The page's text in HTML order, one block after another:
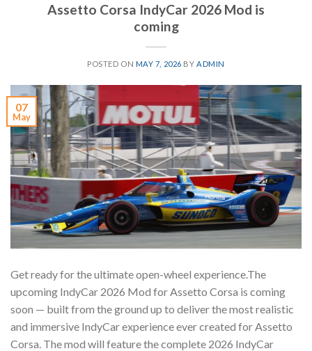
Assetto Corsa IndyCar 2026 Mod is
coming
POSTED ON MAY 7, 2026 BY ADMIN
07
May
Get ready for the ultimate open-wheel experience.The
upcoming IndyCar 2026 Mod for Assetto Corsa is coming
soon — built from the ground up to deliver the most realistic
and immersive IndyCar experience ever created for Assetto
Corsa. The mod will feature the complete 2026 IndyCar